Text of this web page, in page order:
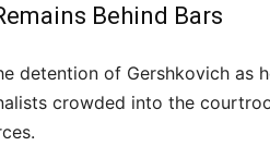
Behind Bars
detention of Gershkovich as
crowded into the